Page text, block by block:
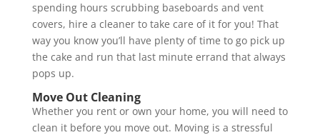
spending hours scrubbing baseboards and vent
covers, hire a cleaner to take care of it for you! That
way you know you’ll have plenty of time to go pick up
the cake and run that last minute errand that always
pops up.
Move Out Cleaning
Whether you rent or own your home, you will need to
clean it before you move out. Moving is a stressful